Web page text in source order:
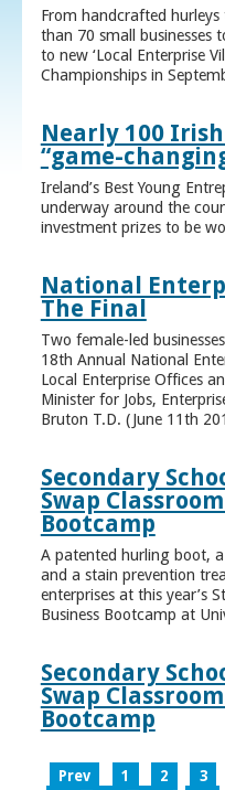
From handcrafted
than 70 small businesses
to new ‘Local Enterprise
Championships in
Nearly 100
“game-
Ireland’s Best Young
underway around the
investment prizes to be
National
The Final
Two female-led
18th Annual National
Local Enterprise Offices
Minister for Jobs,
Bruton T.D. (June 11th
Secondary
Swap
Bootcamp
A patented hurling boot,
and a stain prevention
enterprises at this year’s
Business Bootcamp at
Secondary
Swap
Bootcamp
Prev 1 2 3